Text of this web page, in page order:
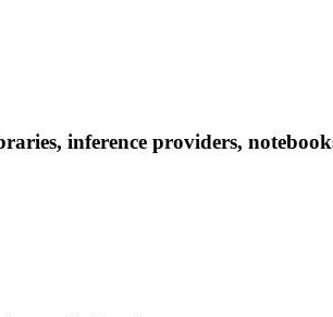
inference providers,